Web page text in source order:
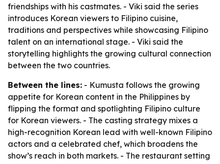
friendships with his castmates. - Viki said the series
introduces Korean viewers to Filipino cuisine,
traditions and perspectives while showcasing Filipino
talent on an international stage. - Viki said the
storytelling highlights the growing cultural connection
between the two countries.
Between the lines: - Kumusta follows the growing
appetite for Korean content in the Philippines by
flipping the format and spotlighting Filipino culture
for Korean viewers. - The casting strategy mixes a
high-recognition Korean lead with well-known Filipino
actors and a celebrated chef, which broadens the
show’s reach in both markets. - The restaurant setting